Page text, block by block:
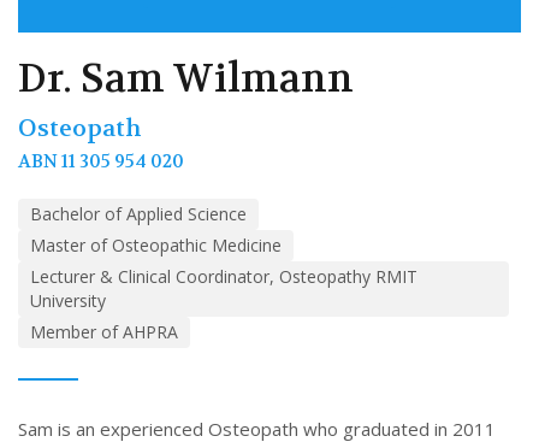
Dr. Sam Wilmann
Osteopath
ABN 11 305 954 020
Bachelor of Applied Science
Master of Osteopathic Medicine
Lecturer & Clinical Coordinator, Osteopathy RMIT
University
Member of AHPRA
Sam is an experienced Osteopath who graduated in 2011